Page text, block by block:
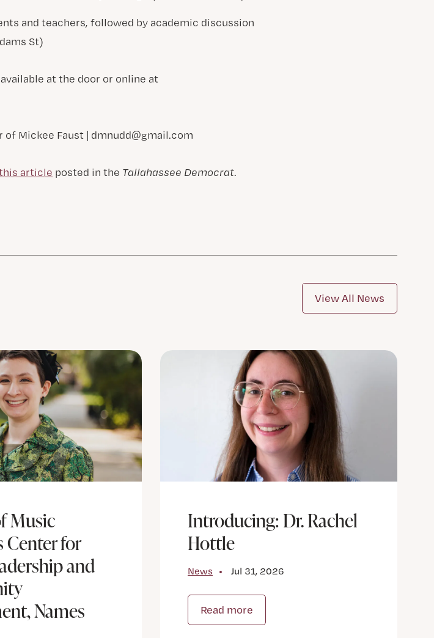
and teachers, followed by academic discussion
St)
at the door or online at
of Mickee Faust | dmnudd@gmail.com
article posted in the Tallahassee Democrat.
View All News
Music
Center for
and
Names
Introducing: Dr. Rachel
Hottle
News Jul 31, 2026
Read more